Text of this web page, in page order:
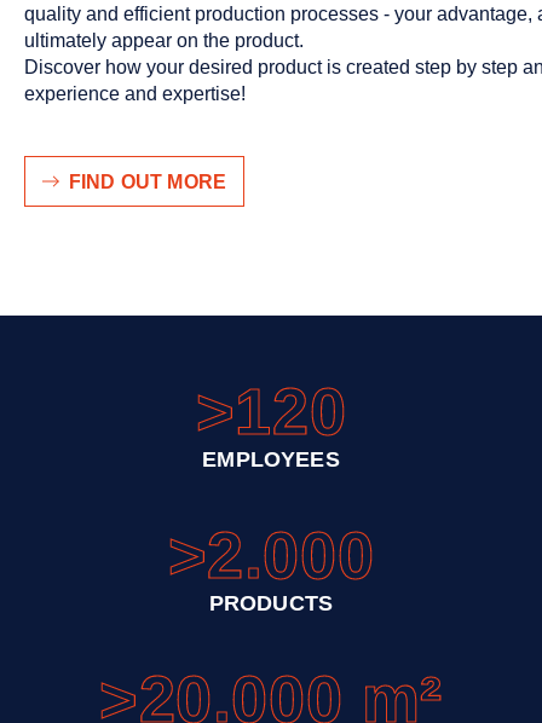
quality and efficient production processes - your advantage,
ultimately appear on the product.
Discover how your desired product is created step by step
experience and expertise!
FIND OUT MORE
>120
EMPLOYEES
>2.000
PRODUCTS
>20.000 m²